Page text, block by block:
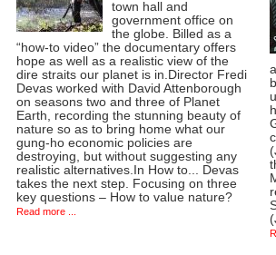
town hall and
government office on
the globe. Billed as a
“how-to video” the documentary offers
hope as well as a realistic view of the
dire straits our planet is in.Director Fredi
Devas worked with David Attenborough
on seasons two and three of Planet
Earth, recording the stunning beauty of
nature so as to bring home what our
gung-ho economic policies are
destroying, but without suggesting any
realistic alternatives.In How to... Devas
takes the next step. Focusing on three
key questions – How to value nature?
Read more ...